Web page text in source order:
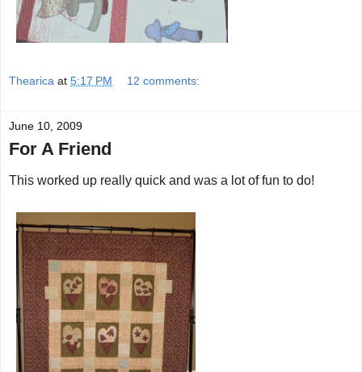
Thearica at 5:17 PM 12 comments:
June 10, 2009
For A Friend
This worked up really quick and was a lot of fun to do!